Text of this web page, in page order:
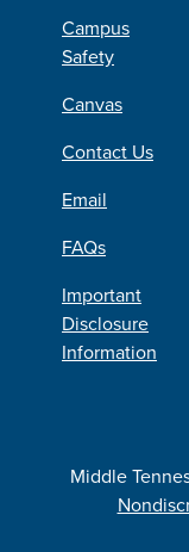
Campus
Safety
Canvas
Contact Us
Email
FAQs
Important
Disclosure
Information
Middle